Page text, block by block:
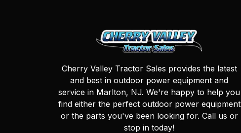
Cherry Valley Tractor Sales provides the latest
and best in outdoor power equipment and
service in Marlton, NJ. We're happy to help you
find either the perfect outdoor power equipment
or the parts you've been looking for. Call us or
stop in today!